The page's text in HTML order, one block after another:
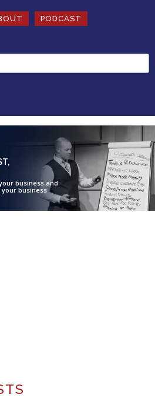
PODCAST
business and
business